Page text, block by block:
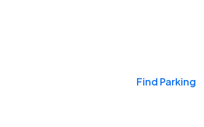
Find Parking